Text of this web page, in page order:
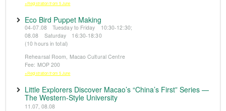
※Registration from 5 June
Eco Bird Puppet Making
04-07.08 Tuesday to Friday 10:30-12:30;
08.08 Saturday 16:30-18:30
(10 hours in total)
Rehearsal Room, Macao Cultural Centre
Fee: MOP 200
※Registration from 5 June
Little Explorers Discover Macao’s “China’s First” Series —
The Western-Style University
11.07, 08.08